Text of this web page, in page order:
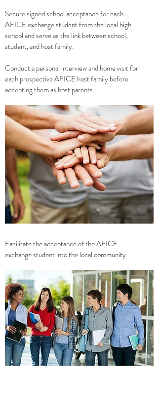
Secure signed school acceptance for each
AFICE exchange student from the local high
school and serve as the link between school,
student, and host family.
Conduct a personal interview and home visit for
each prospective AFICE host family before
accepting them as host parents.
Facilitate the acceptance of the AFICE
exchange student into the local community.